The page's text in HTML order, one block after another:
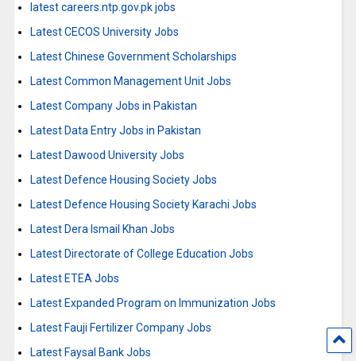
latest careers.ntp.gov.pk jobs
Latest CECOS University Jobs
Latest Chinese Government Scholarships
Latest Common Management Unit Jobs
Latest Company Jobs in Pakistan
Latest Data Entry Jobs in Pakistan
Latest Dawood University Jobs
Latest Defence Housing Society Jobs
Latest Defence Housing Society Karachi Jobs
Latest Dera Ismail Khan Jobs
Latest Directorate of College Education Jobs
Latest ETEA Jobs
Latest Expanded Program on Immunization Jobs
Latest Fauji Fertilizer Company Jobs
Latest Faysal Bank Jobs